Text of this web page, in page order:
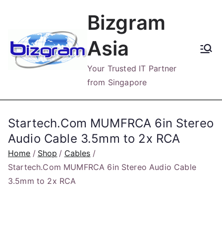
content
Bizgram
Asia
Your Trusted IT Partner
from Singapore
Startech.Com MUMFRCA 6in Stereo
Audio Cable 3.5mm to 2x RCA
Home Shop
Cables
Startech.Com MUMFRCA 6in Stereo Audio Cable
3.5mm to 2x RCA